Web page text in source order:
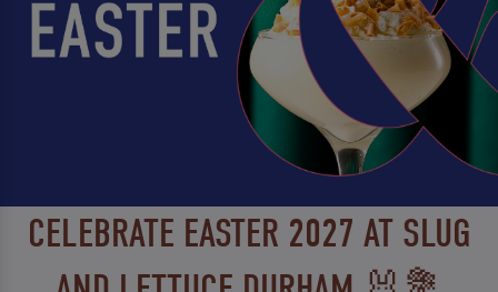
CELEBRATE EASTER 2027 AT SLUG